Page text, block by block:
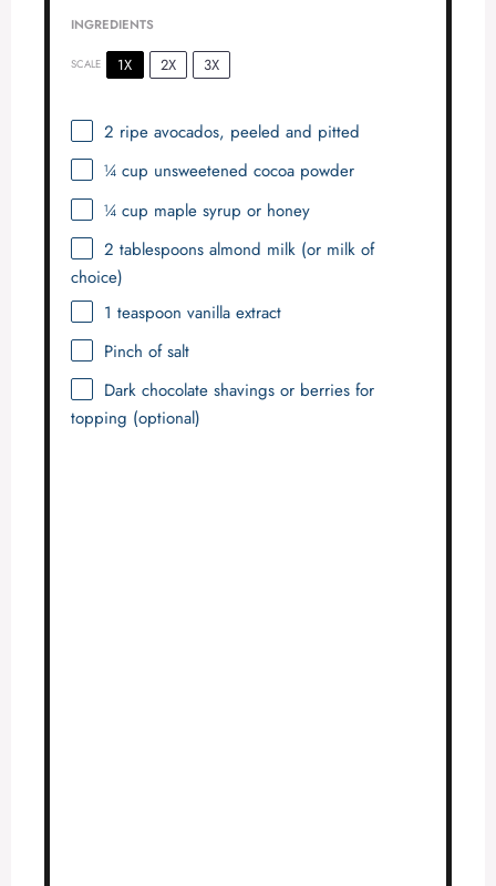
INGREDIENTS
SCALE 1X 2X 3X
2 ripe avocados, peeled and pitted
¼ cup unsweetened cocoa powder
¼ cup maple syrup or honey
2 tablespoonsalmond milk (or milk of
choice)
1 teaspoon vanilla extract
Pinch of salt
Dark chocolate shavings or berries for
topping (optional)